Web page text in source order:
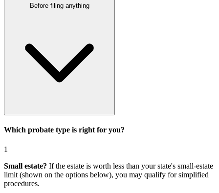
Before filing anything
Which probate type is right for you?
1
Small estate? If the estate is worth less than your state's small-estate
limit (shown on the options below), you may qualify for simplified
procedures.